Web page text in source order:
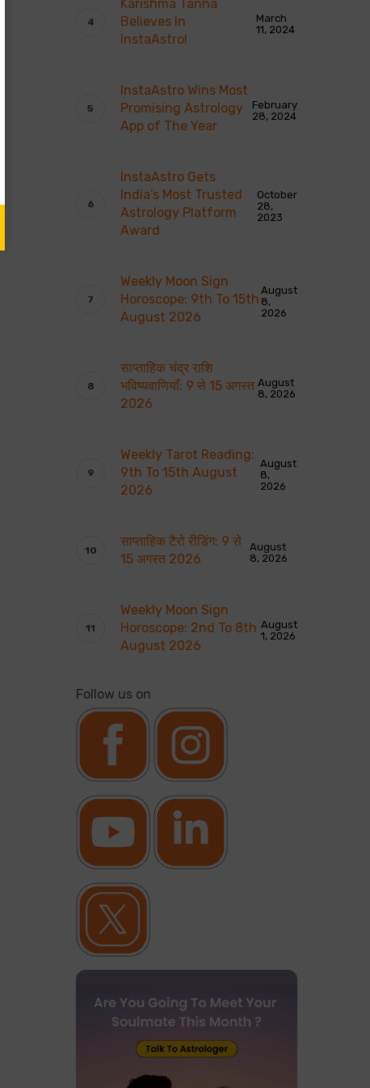
Karishma Tanna
Believes In
InstaAstro!
March
11, 2024
InstaAstro Wins Most
Promising Astrology
App of The Year
February
28, 2024
InstaAstro Gets
India’s Most Trusted
Astrology Platform
Award
October
28,
2023
Weekly Moon Sign
Horoscope: 9th To 15th
August 2026
August
8,
2026
साप्ताहिक चंद्र राशि
भविष्यवाणियाँ: 9 से 15 अगस्त
2026
August
8, 2026
Weekly Tarot Reading:
9th To 15th August
2026
August
8,
2026
साप्ताहिक टैरो रीडिंग: 9 से
15 अगस्त 2026
August
8, 2026
Weekly Moon Sign
Horoscope: 2nd To 8th
August 2026
August
1, 2026
Follow us on